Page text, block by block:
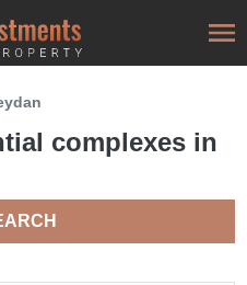
complexes in